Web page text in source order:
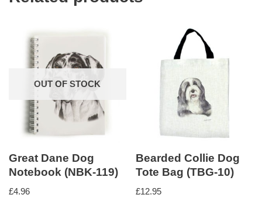
OUT OF STOCK
Great Dane Dog
Notebook (NBK-119)
£4.96
Bearded Collie Dog
Tote Bag (TBG-10)
£12.95